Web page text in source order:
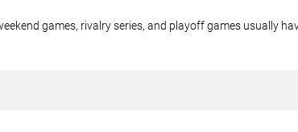
games, rivalry series, and playoff games usually